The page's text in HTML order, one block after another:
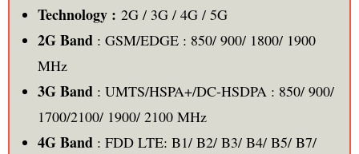
Technology : 2G / 3G / 4G / 5G
2G Band: GSM/EDGE : 850/ 900/ 1800/ 1900
MHz
3G Band: UMTS/HSPA+/DC-HSDPA : 850/ 900/
1700/2100/ 1900/ 2100 MHz
4G Band: FDD LTE: B1/ B2/ B3/ B4/ B5/ B7/